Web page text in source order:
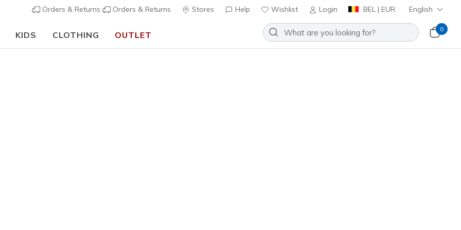
Orders & Returns Orders & Returns Stores Help Wishlist Login BEL | EUR English
KIDS CLOTHING OUTLET
0